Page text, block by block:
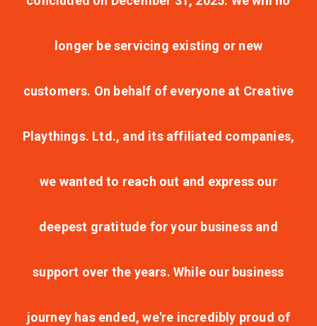
longer be servicing existing or new
customers. On behalf of everyone at Creative
Playthings. Ltd., and its affiliated companies,
we wanted to reach out and express our
deepest gratitude for your business and
support over the years. While our business
journey has ended, we're incredibly proud of